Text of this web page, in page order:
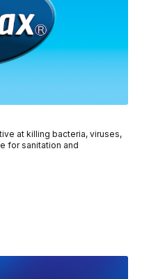
at killing bacteria, viruses,
for sanitation and